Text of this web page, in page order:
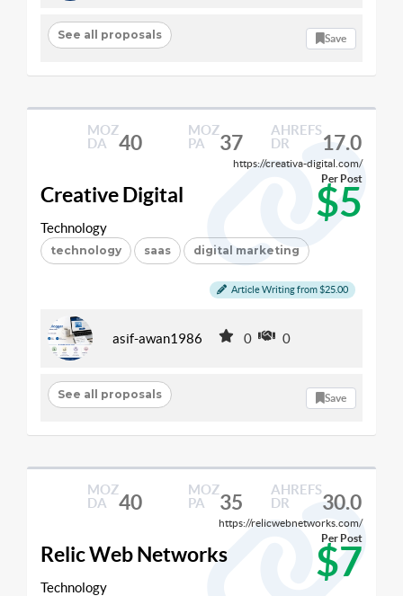
See all proposals Save
MOZ
DA
40
MOZ
PA
37
AHREFS
DR
17.0
https://creativa-digital.com/
Creative Digital $5
Per Post
Technology
technology saas digital marketing
Article Writing from $25.00
asif-awan1986 0 0
See all proposals Save
MOZ
DA
40
MOZ
PA
35
AHREFS
DR
30.0
https://relicwebnetworks.com/
Relic Web Networks $7
Per Post
Technology